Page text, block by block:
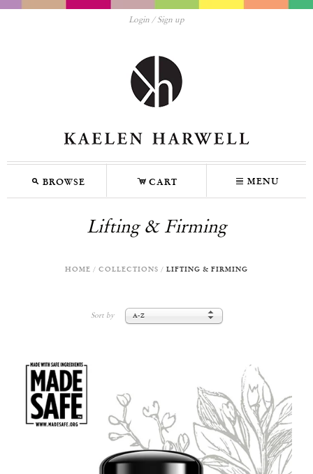
Login Sign up
M BROWSE C CART N MENU
Lifting & Firming
HOME / COLLECTIONS / LIFTING & FIRMING
Sort by A-Z